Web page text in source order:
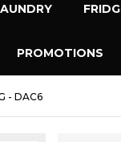
PROMOTIONS
- DAC6